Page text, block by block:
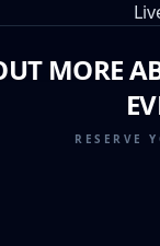
MORE
RESERVE